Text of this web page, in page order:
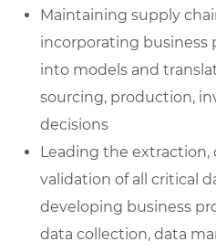
Maintaining supply
incorporating business
into models and
sourcing, production,
decisions
Leading the extraction,
validation of all critical
developing business
data collection, data